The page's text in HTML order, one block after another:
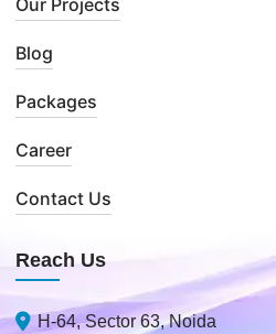
Our Projects
Blog
Packages
Career
Contact Us
Reach Us
H-64, Sector 63, Noida